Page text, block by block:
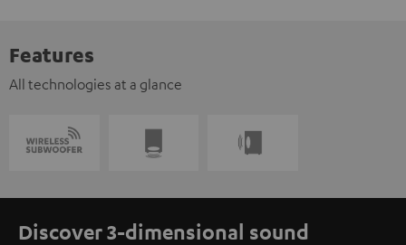
Features
All technologies at a glance
Discover 3-dimensional sound